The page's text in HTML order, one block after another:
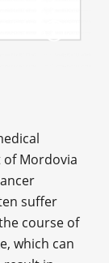
Mordovia
suffer
course of
which can